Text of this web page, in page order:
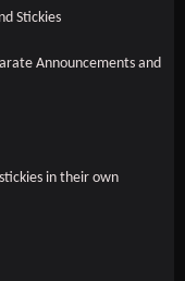
Stickies
Announcements and
in their own